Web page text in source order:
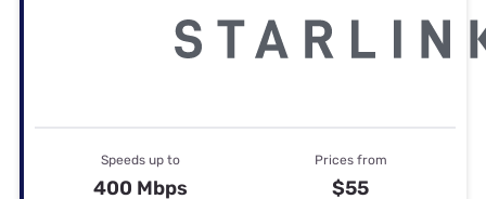
Speeds up to
400 Mbps
Prices from
$55